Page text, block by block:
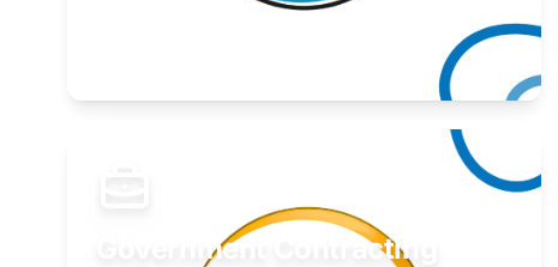
Government Contracting